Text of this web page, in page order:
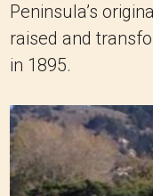
Peninsula’s
raised and
in 1895.